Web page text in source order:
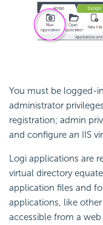
You must be logged-
administrator
registration; admin
and configure an IIS
Logi applications are
virtual directory
application files and
applications, like
accessible from a